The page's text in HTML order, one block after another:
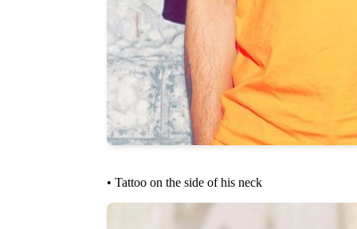
• Tattoo on the side of his neck